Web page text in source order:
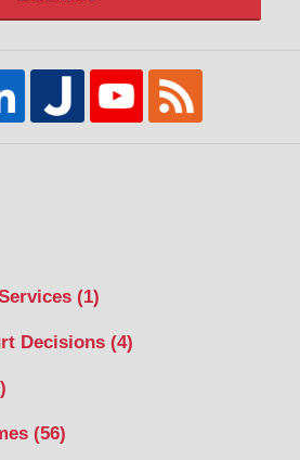
(1)
Decisions (4)
(56)